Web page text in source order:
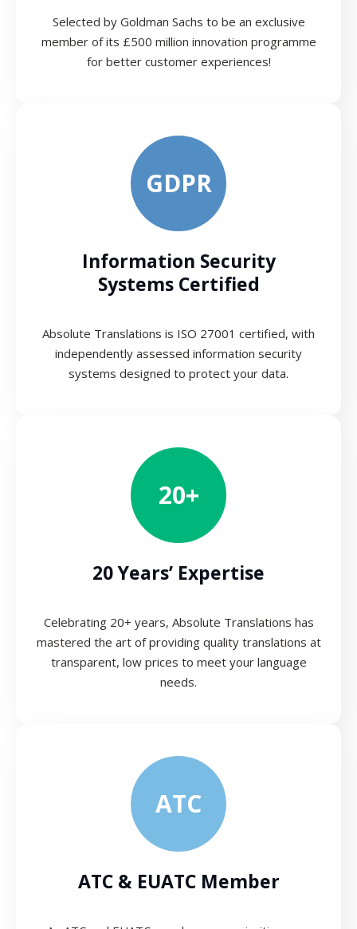
Selected by Goldman Sachs to be an exclusive
member of its £500 million innovation programme
for better customer experiences!
GDPR
Information Security
Systems Certified
Absolute Translations is ISO 27001 certified, with
independently assessed information security
systems designed to protect your data.
20+
20 Years’ Expertise
Celebrating 20+ years, Absolute Translations has
mastered the art of providing quality translations at
transparent, low prices to meet your language
needs.
ATC
ATC & EUATC Member